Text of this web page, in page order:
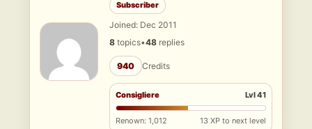
Subscriber
Joined: Dec 2011
8 topics•48 replies
940 Credits
Consigliere Lvl 41
Renown: 1,012 13 XP to next level